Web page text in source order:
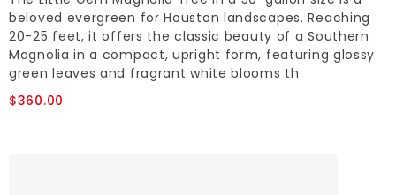
beloved evergreen for Houston landscapes. Reaching
20-25 feet, it offers the classic beauty of a Southern
Magnolia in a compact, upright form, featuring glossy
green leaves and fragrant white blooms th
$360.00